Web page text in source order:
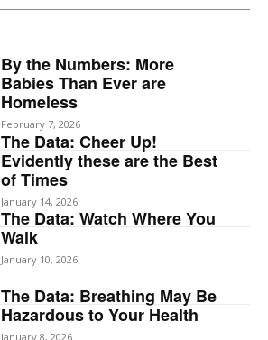
By the Numbers: More
Babies Than Ever are
Homeless
February 7, 2026
The Data: Cheer Up!
Evidently these are the Best
of Times
January 14, 2026
The Data: Watch Where You
Walk
January 10, 2026
The Data: Breathing May Be
Hazardous to Your Health
January 8, 2026